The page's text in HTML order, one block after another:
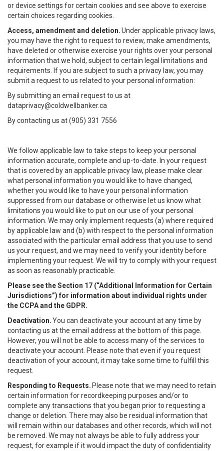
or device settings for certain cookies and see above to exercise
certain choices regarding cookies.
Access, amendment and deletion.Under applicable privacy laws,
you may have the right to request to review, make amendments,
have deleted or otherwise exercise your rights over your personal
information that we hold, subject to certain legal limitations and
requirements. If you are subject to such a privacy law, you may
submit a request to us related to your personal information:
By submitting an email request to us at
dataprivacy@coldwellbanker.ca
By contacting us at (905) 331 7556
We follow applicable law to take steps to keep your personal
information accurate, complete and up-to-date. In your request
that is covered by an applicable privacy law, please make clear
what personal information you would like to have changed,
whether you would like to have your personal information
suppressed from our database or otherwise let us know what
limitations you would like to put on our use of your personal
information. We may only implement requests (a) where required
by applicable law and (b) with respect to the personal information
associated with the particular email address that you use to send
us your request, and we may need to verify your identity before
implementing your request. We will try to comply with your request
as soon as reasonably practicable.
Please see the Section 17 (“Additional Information for Certain
Jurisdictions”) for information about individual rights under
the CCPA and the GDPR.
Deactivation.You can deactivate your account at any time by
contacting us at the email address at the bottom of this page.
However, you will not be able to access many of the services to
deactivate your account. Please note that even if you request
deactivation of your account, it may take some time to fulfill this
request.
Responding to Requests. Please note that we may need to retain
certain information for recordkeeping purposes and/or to
complete any transactions that you began prior to requesting a
change or deletion. There may also be residual information that
will remain within our databases and other records, which will not
be removed. We may not always be able to fully address your
request, for example if it would impact the duty of confidentiality